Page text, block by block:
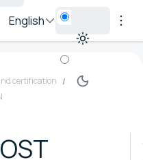
English
certification